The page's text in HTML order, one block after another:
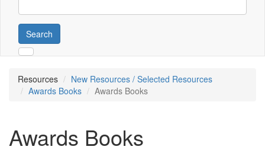
Search
Resources
New Resources / Selected Resources
Awards Books
Awards Books
Awards Books